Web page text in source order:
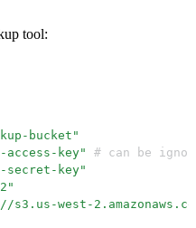
tool:
bucket "
access-key"
# can be
secret-key"
"
s3.us-west-